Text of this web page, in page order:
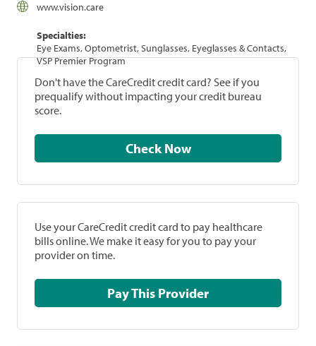
www.vision.care
Specialties:
Eye Exams, Optometrist, Sunglasses, Eyeglasses & Contacts,
VSP Premier Program
Don't have the CareCredit credit card? See if you
prequalify without impacting your credit bureau
score.
Check Now
Use your CareCredit credit card to pay healthcare
bills online. We make it easy for you to pay your
provider on time.
Pay This Provider